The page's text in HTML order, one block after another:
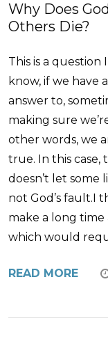
​Why Does
Others Die?
This is a question
know, if we have
answer to,
making sure
other words, we
true. In this case,
doesn’t let some
not God’s fault.I
make a long time
which would
READ MORE